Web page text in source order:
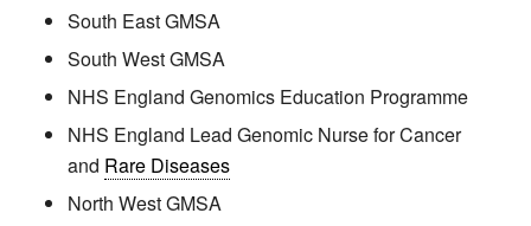
South East GMSA
South West GMSA
NHS England Genomics Education Programme
NHS England Lead Genomic Nurse for Cancer
and Rare Diseases
North West GMSA